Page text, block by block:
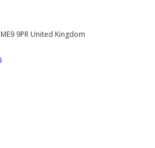
9PR United Kingdom